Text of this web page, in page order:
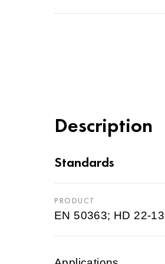
Description
Standards
PRODUCT
EN 50363; HD 22-